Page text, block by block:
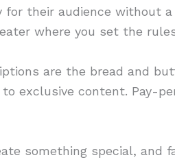
for their audience without a
where you set the
are the bread and
to exclusive content. Pay-
something special, and